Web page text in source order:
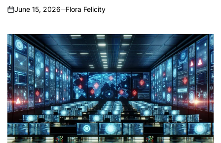
on
June 15, 2026 Flora Felicity